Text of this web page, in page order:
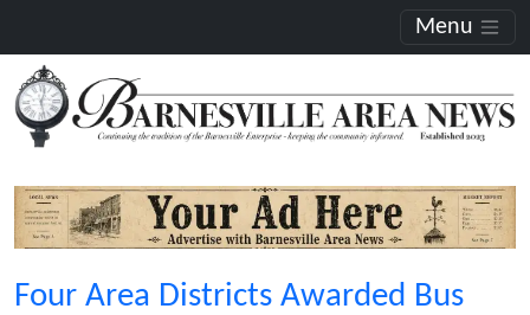
Menu
Four Area Districts Awarded Bus